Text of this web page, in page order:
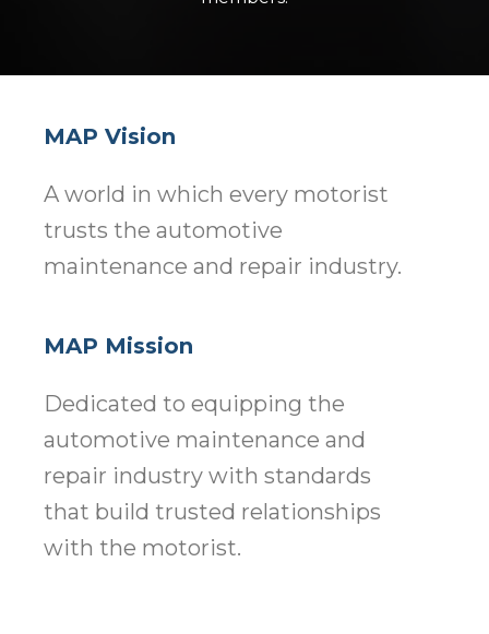
MAP Vision
A world in which every motorist
trusts the automotive
maintenance and repair industry.
MAP Mission
Dedicated to equipping the
automotive maintenance and
repair industry with standards
that build trusted relationships
with the motorist.